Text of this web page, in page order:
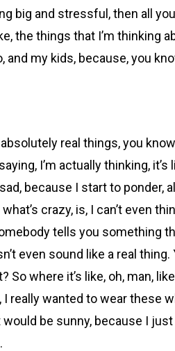
big and stressful, then all
the things that I’m thinking
and my kids, because, you
real things, you
I’m actually thinking,
because I start to ponder,
crazy, is, I can’t even
tells you something
even sound like a real
where it’s like, oh, man,
really wanted to wear these
would be sunny, because I